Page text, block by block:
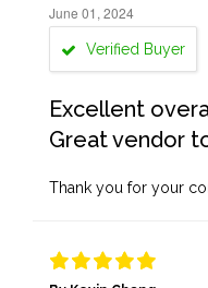
June 01, 2024
Verified Buyer
Excellent
Great vendor
Thank you for your